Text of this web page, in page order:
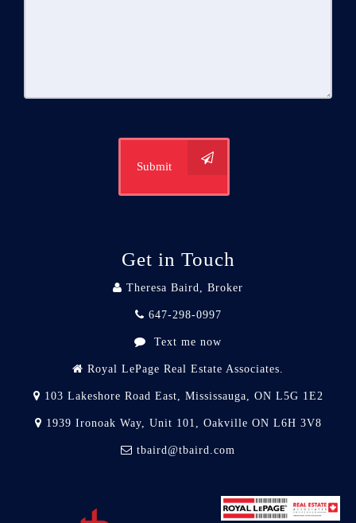
Submit
Get in Touch
Theresa Baird, Broker
647-298-0997
Text me now
Royal LePage Real Estate Associates.
103 Lakeshore Road East, Mississauga, ON L5G 1E2
1939 Ironoak Way, Unit 101, Oakville ON L6H 3V8
tbaird@tbaird.com